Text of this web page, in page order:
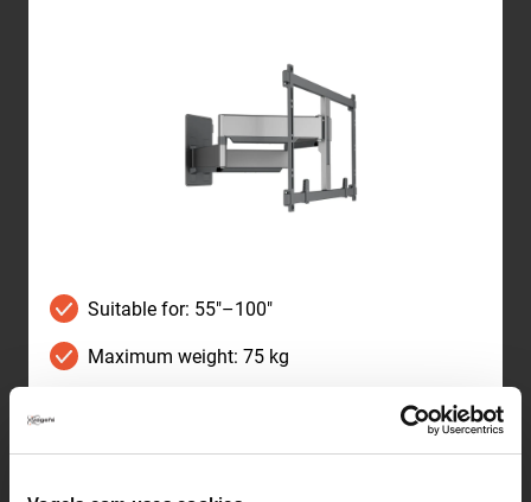
Suitable for: 55"–100"
Maximum weight: 75 kg
Wall distance: 4.5–69.7 cm